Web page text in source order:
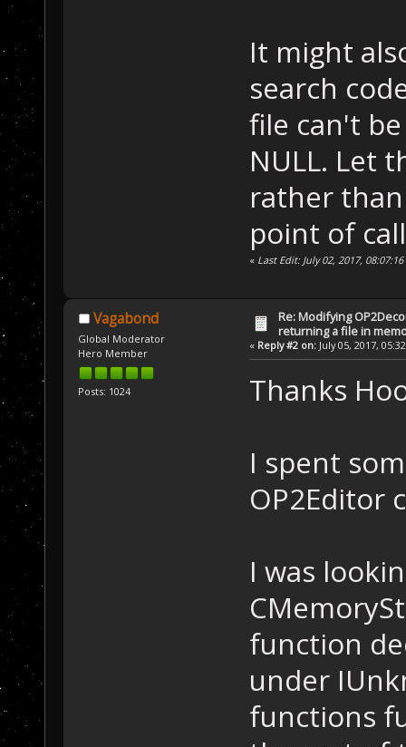
It might
search
file can't
NULL. Let
rather
point of
« Last Edit: July 02, 2017,
Vagabond
Global Moderator
Hero Member
Posts: 1024
Re: Modifying
returning a file in
« Reply #2 on:July 05, 2017,
Thanks
I spent
OP2Editor
I was
function
under
functions